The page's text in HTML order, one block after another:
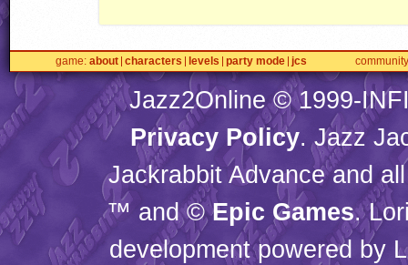
game about characters levels party mode jcs community
Jazz2Online © 1999-
Privacy Policy. Jazz
Jackrabbit Advance and
™ and ©Epic Games.
development powered by